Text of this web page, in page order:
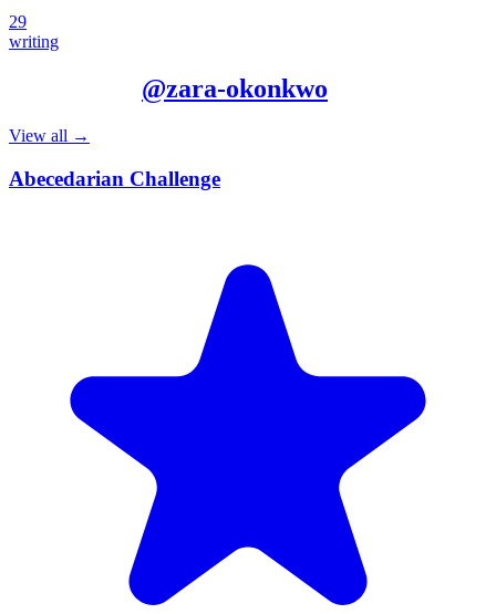
29
writing
@zara-okonkwo
View all →
Abecedarian Challenge